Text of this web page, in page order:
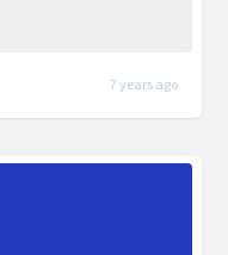
7 years ago